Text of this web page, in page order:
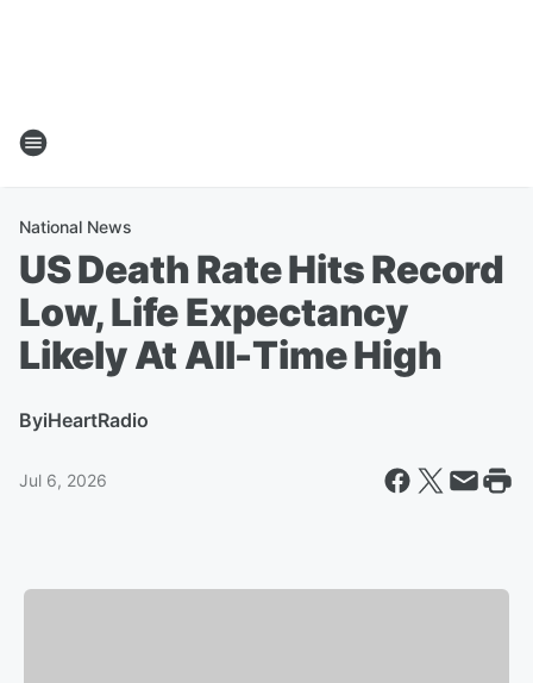
National News
US Death Rate Hits Record
Low, Life Expectancy
Likely At All-Time High
ByiHeartRadio
Jul 6, 2026